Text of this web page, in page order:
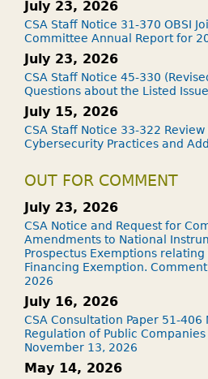
July 23, 2026
CSA Staff Notice 31-370 OBSI
Committee Annual Report for
July 23, 2026
CSA Staff Notice 45-330
Questions about the Listed
July 15, 2026
CSA Staff Notice 33-322
Cybersecurity Practices and
OUT FOR COMMENT
July 23, 2026
CSA Notice and Request for
Amendments to National
Prospectus Exemptions
Financing Exemption.
2026
July 16, 2026
CSA Consultation Paper 51-406
Regulation of Public
November 13, 2026
May 14, 2026